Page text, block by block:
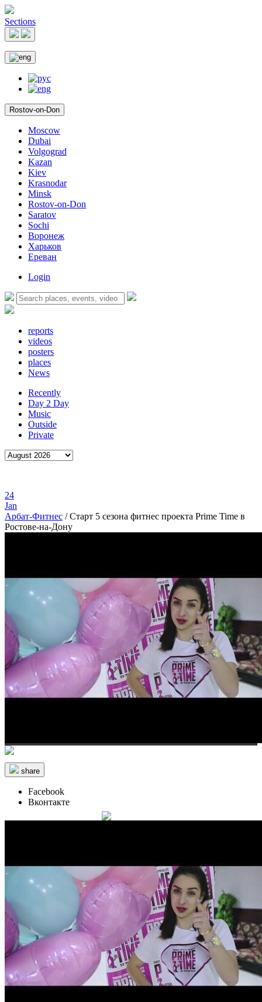
Sections
Rostov-on-Don
Moscow
Dubai
Volgograd
Kazan
Kiev
Krasnodar
Minsk
Rostov-on-Don
Saratov
Sochi
Воронеж
Харьков
Ереван
Login
reports
videos
posters
places
News
Recently
Day 2 Day
Music
Outside
Private
24
Jan
Арбат-Фитнес /Старт 5 сезона фитнес проекта Prime Time в
Ростове-на-Дону
share
Facebook
Вконтакте